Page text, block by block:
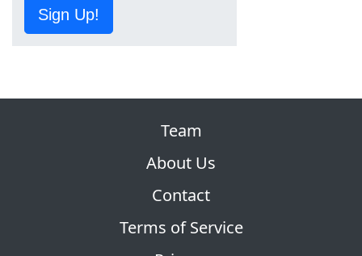
Sign Up!
Team
About Us
Contact
Terms of Service